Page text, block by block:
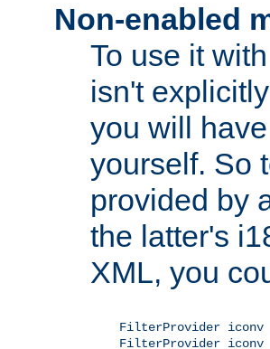
Non-enabled
To use it
isn't
you will
yourself. So
provided by
the latter's
XML, you
FilterProvider iconv
FilterProvider iconv